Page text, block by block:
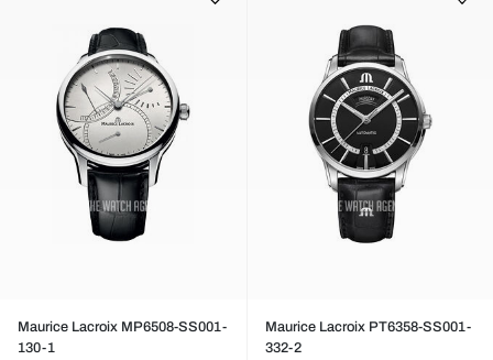
Maurice Lacroix MP6508-SS001-
130-1
Maurice Lacroix PT6358-SS001-
332-2